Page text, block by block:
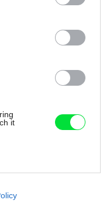
it
cookies on